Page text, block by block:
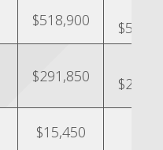
$518,900
$291,850
$15,450